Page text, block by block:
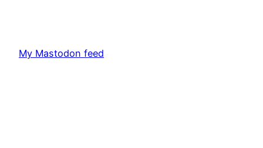
My Mastodon feed